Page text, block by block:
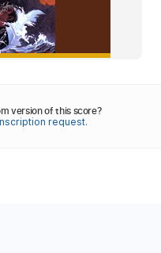
version of this score?
request.